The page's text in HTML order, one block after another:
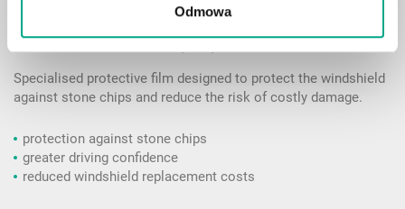
Odmowa
Specialised protective film designed to protect the windshield
against stone chips and reduce the risk of costly damage.
protection against stone chips
greater driving confidence
reduced windshield replacement costs